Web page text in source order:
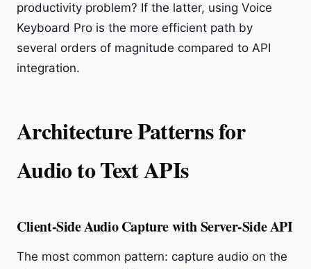
productivity problem? If the latter, using Voice
Keyboard Pro is the more efficient path by
several orders of magnitude compared to API
integration.
Architecture Patterns for
Audio to Text APIs
Client-Side Audio Capture with Server-Side API
The most common pattern: capture audio on the